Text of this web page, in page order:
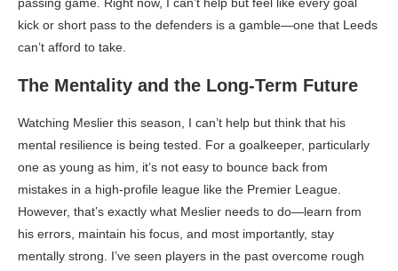
passing game. Right now, I can’t help but feel like every goal
kick or short pass to the defenders is a gamble—one that Leeds
can’t afford to take.
The Mentality and the Long-Term Future
Watching Meslier this season, I can’t help but think that his
mental resilience is being tested. For a goalkeeper, particularly
one as young as him, it’s not easy to bounce back from
mistakes in a high-profile league like the Premier League.
However, that’s exactly what Meslier needs to do—learn from
his errors, maintain his focus, and most importantly, stay
mentally strong. I’ve seen players in the past overcome rough